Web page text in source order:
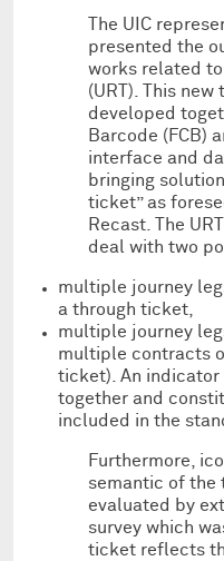
The UIC
presented the
works related
(URT). This
developed
Barcode (FCB)
interface and
bringing
ticket” as
Recast. The
deal with two
multiple journey
a through ticket,
multiple journey
multiple contracts
ticket). An indicator
together and
included in the
Furthermore,
semantic of the
evaluated by
survey which
ticket reflects